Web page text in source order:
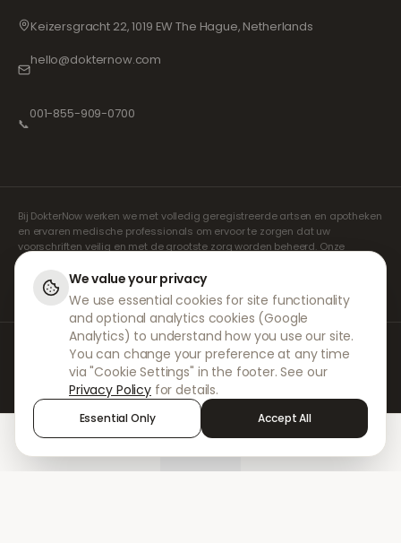
Keizersgracht 22, 1019 EW The Hague, Netherlands
hello@dokternow.com
📞
001-855-909-0700
Bij DokterNow werken we met volledig geregistreerde artsen en apotheken
en ervaren medische professionals om ervoor te zorgen dat uw
voorschriften veilig en met de grootste zorg worden beheerd. Onze
geregistreerde onafhankelijke voorschrijvers verzorgen alle consulten en
recepten. Onze partnerapotheken verzorgen de verstrekking en
verzending van medicijnen.
© 2026 DokterNow. Alle rechten voorbehouden.
Staff Portal
AMEX
We value your privacy
We use essential cookies for site functionality
and optional analytics cookies (Google
Analytics) to understand how you use our site.
You can change your preference at any time
via "Cookie Settings" in the footer. See our
Privacy Policy for details.
Essential Only Accept All
Sign in